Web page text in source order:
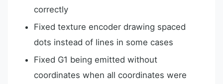
correctly
Fixed texture encoder drawing spaced
dots instead of lines in some cases
Fixed G1 being emitted without
coordinates when all coordinates were